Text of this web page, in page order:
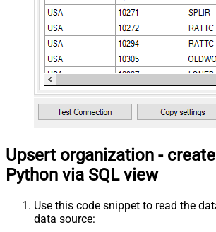
Upsert organization -
Python via SQL view
Use this code snippet to read the
data source: